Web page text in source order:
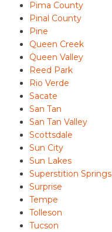
Pima County
Pinal County
Pine
Queen Creek
Queen Valley
Reed Park
Rio Verde
Sacate
San Tan
San Tan Valley
Scottsdale
Sun City
Sun Lakes
Superstition Springs
Surprise
Tempe
Tolleson
Tucson